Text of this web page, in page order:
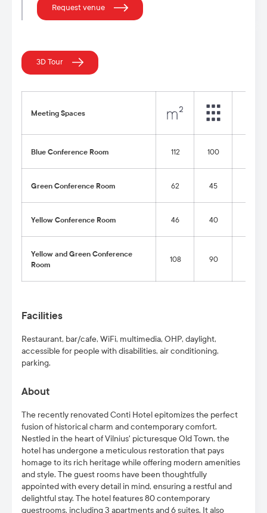
3D Tour
Meeting Spaces
Blue Conference Room 112 100
Green Conference Room 62 45
Yellow Conference Room 46 40
Yellow and Green Conference
Room
108 90
Facilities
Restaurant, bar/cafe, WiFi, multimedia, OHP, daylight,
accessible for people with disabilities, air conditioning,
parking.
About
The recently renovated Conti Hotel epitomizes the perfect
fusion of historical charm and contemporary comfort.
Nestled in the heart of Vilnius' picturesque Old Town, the
hotel has undergone a meticulous restoration that pays
homage to its rich heritage while offering modern amenities
and style. The guest rooms have been thoughtfully
appointed with every detail in mind, ensuring a restful and
delightful stay. The hotel features 80 contemporary
guestrooms, including 3 apartments and 6 suites. It also
Request venue